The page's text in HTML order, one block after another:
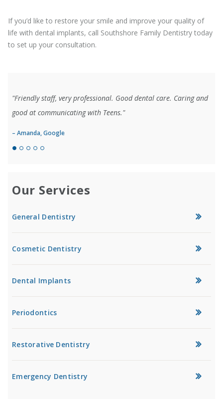
If you’d like to restore your smile and improve your quality of
life with dental implants, call Southshore Family Dentistry today
to set up your consultation.
"Friendly staff, very professional. Good dental care. Caring and
good at communicating with Teens."
– Amanda, Google
Our Services
General Dentistry
Cosmetic Dentistry
Dental Implants
Periodontics
Restorative Dentistry
Emergency Dentistry